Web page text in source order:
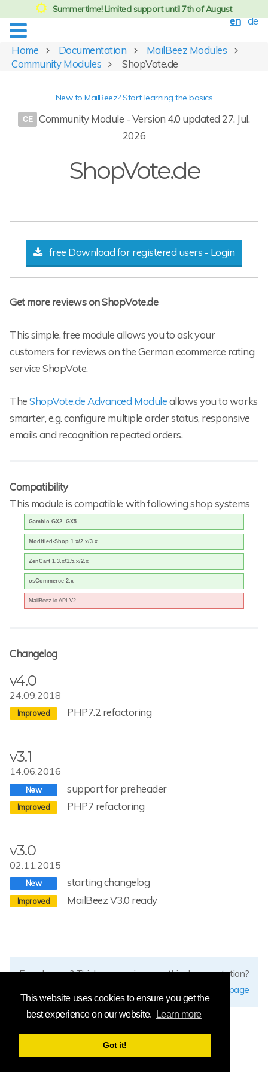
This website uses cookies to ensure you get the
best experience on our website.
Learn more
Got it!
en de
Home Documentation
MailBeez Modules
Community Modules
ShopVote.de
New to MailBeez? Start learning the basics
Community Module - Version 4.0 updated 27. Jul.
2026
ShopVote.de
free Download for registered users - Login
Get more reviews on ShopVote.de
This simple, free module allows you to ask your
customers for reviews on the German ecommerce rating
service ShopVote.
TheShopVote.de Advanced Moduleallows you to works
smarter, e.g. configure multiple order status, responsive
emails and recognition repeated orders.
Compatibility
This module is compatible with following shop systems
Gambio GX2..GX5
Modified-Shop 1.x/2.x/3.x
ZenCart 1.3.x/1.5.x/2.x
osCommerce 2.x
MailBeez.io API V2
Changelog
v4.0
24.09.2018
PHP7.2 refactoring
v3.1
14.06.2016
support for preheader
PHP7 refactoring
v3.0
02.11.2015
starting changelog
MailBeez V3.0 ready
Found errors? Think you can improve this documentation?
edit this page
Summertime! Limited support until 7th of August